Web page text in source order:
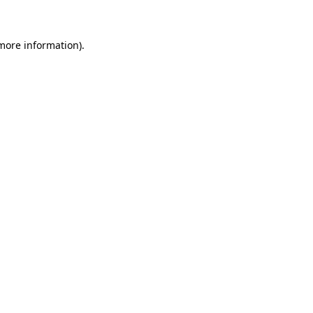
information).